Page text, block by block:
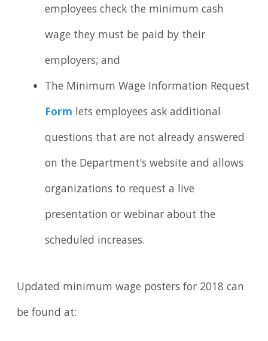
employees check the minimum cash
wage they must be paid by their
employers; and
The Minimum Wage Information Request
Form lets employees ask additional
questions that are not already answered
on the Department's website and allows
organizations to request a live
presentation or webinar about the
scheduled increases.
Updated minimum wage posters for 2018 can
be found at: